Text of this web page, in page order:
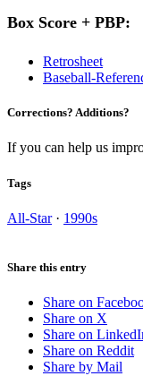
Box Score + PBP:
Retrosheet
Baseball-
Corrections? Additions?
If you can help us
Tags
All-Star· 1990s
Share this entry
Share on
Share on X
Share on
Share on Reddit
Share by Mail